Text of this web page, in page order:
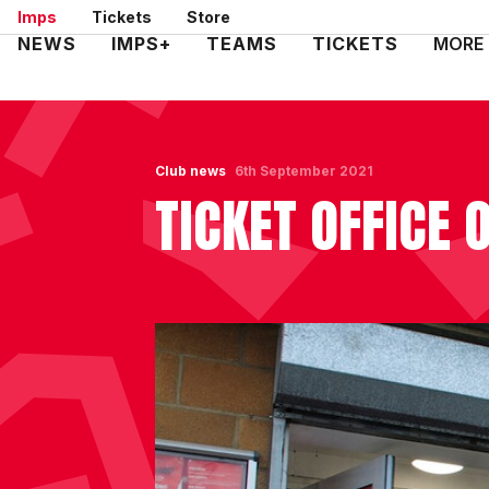
Skip
to
Imps Tickets Store
Mega
NEWS IMPS+ TEAMS TICKETS MORE
Club news
TICKET OFFICE
6th September 2021